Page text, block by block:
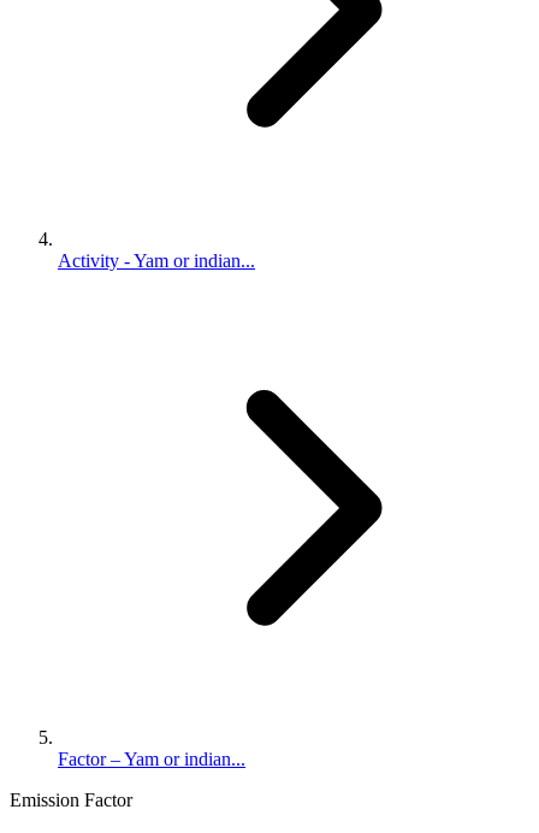
Activity - Yam or indian...
Factor – Yam or indian...
Emission Factor